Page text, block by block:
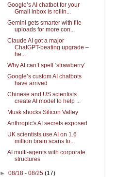
Google’s AI chatbot for your
Gmail inbox is rollin...
Gemini gets smarter with file
uploads for more con...
Claude AI got a major
ChatGPT-beating upgrade –
he...
Why AI can’t spell ‘strawberry’
Google’s custom AI chatbots
have arrived
Chinese and US scientists
create AI model to help ...
Musk shocks Silicon Valley
Anthropic's AI secrets exposed
UK scientists use AI on 1.6
million brain scans to...
AI multi-agents with corporate
structures
►08/18 - 08/25(17)